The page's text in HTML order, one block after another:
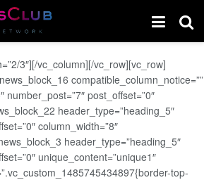
3″][/vc_column][/vc_row][vc_row]
compatible_column_notice=””
number_post=”7″ post_offset=”0″
header_type=”heading_5″
column_width=”8″
header_type=”heading_5″
unique_content=”unique1″
top-